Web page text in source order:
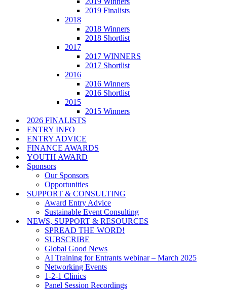
2019 Finalists
2018
2018 Winners
2018 Shortlist
2017
2017 WINNERS
2017 Shortlist
2016
2016 Winners
2016 Shortlist
2015
2015 Winners
2026 FINALISTS
ENTRY INFO
ENTRY ADVICE
FINANCE AWARDS
YOUTH AWARD
Sponsors
Our Sponsors
Opportunities
SUPPORT & CONSULTING
Award Entry Advice
Sustainable Event Consulting
NEWS, SUPPORT & RESOURCES
SPREAD THE WORD!
SUBSCRIBE
Global Good News
AI Training for Entrants webinar – March 2025
Networking Events
1-2-1 Clinics
Panel Session Recordings